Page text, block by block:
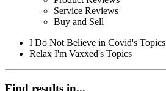
Service Reviews
Buy and Sell
I Do Not Believe in Covid's Topics
Relax I'm Vaxxed's Topics
Find results in...